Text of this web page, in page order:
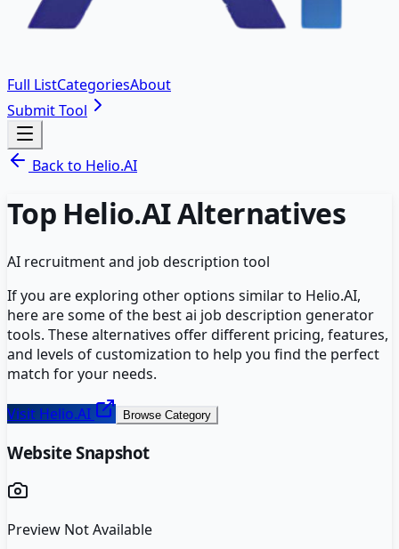
Full ListCategoriesAbout
Submit Tool
Back to Helio.AI
Top Helio.AIAlternatives
AI recruitment and job description tool
If you are exploring other options similar to Helio.AI,
here are some of the bestai job description generator
tools. These alternatives offer different pricing, features,
and levels of customization to help you find the perfect
match for your needs.
Visit Helio.AI Browse Category
Website Snapshot
Preview Not Available